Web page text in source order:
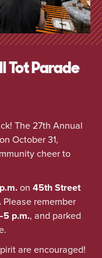
Tot Parade
The 27th Annual
October 31,
cheer to
on 45th Street
Please remember
p.m., and parked
are encouraged!